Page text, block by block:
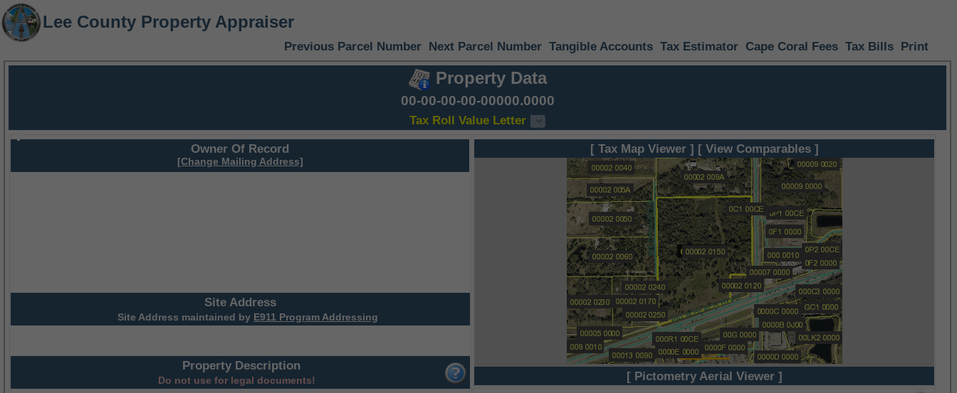
Lee County Property Appraiser
Previous Parcel Number Next Parcel Number Tangible Accounts Tax Estimator Cape Coral Fees Tax Bills Print
Property Data
00-00-00-00-00000.0000
Tax Roll Value Letter
Owner Of Record
[Change Mailing Address]
Site Address
Site Address maintained by E911 Program Addressing
Property Description
Do not use for legal documents!
[ Tax Map Viewer ] [ View Comparables ]
[ Pictometry Aerial Viewer ]